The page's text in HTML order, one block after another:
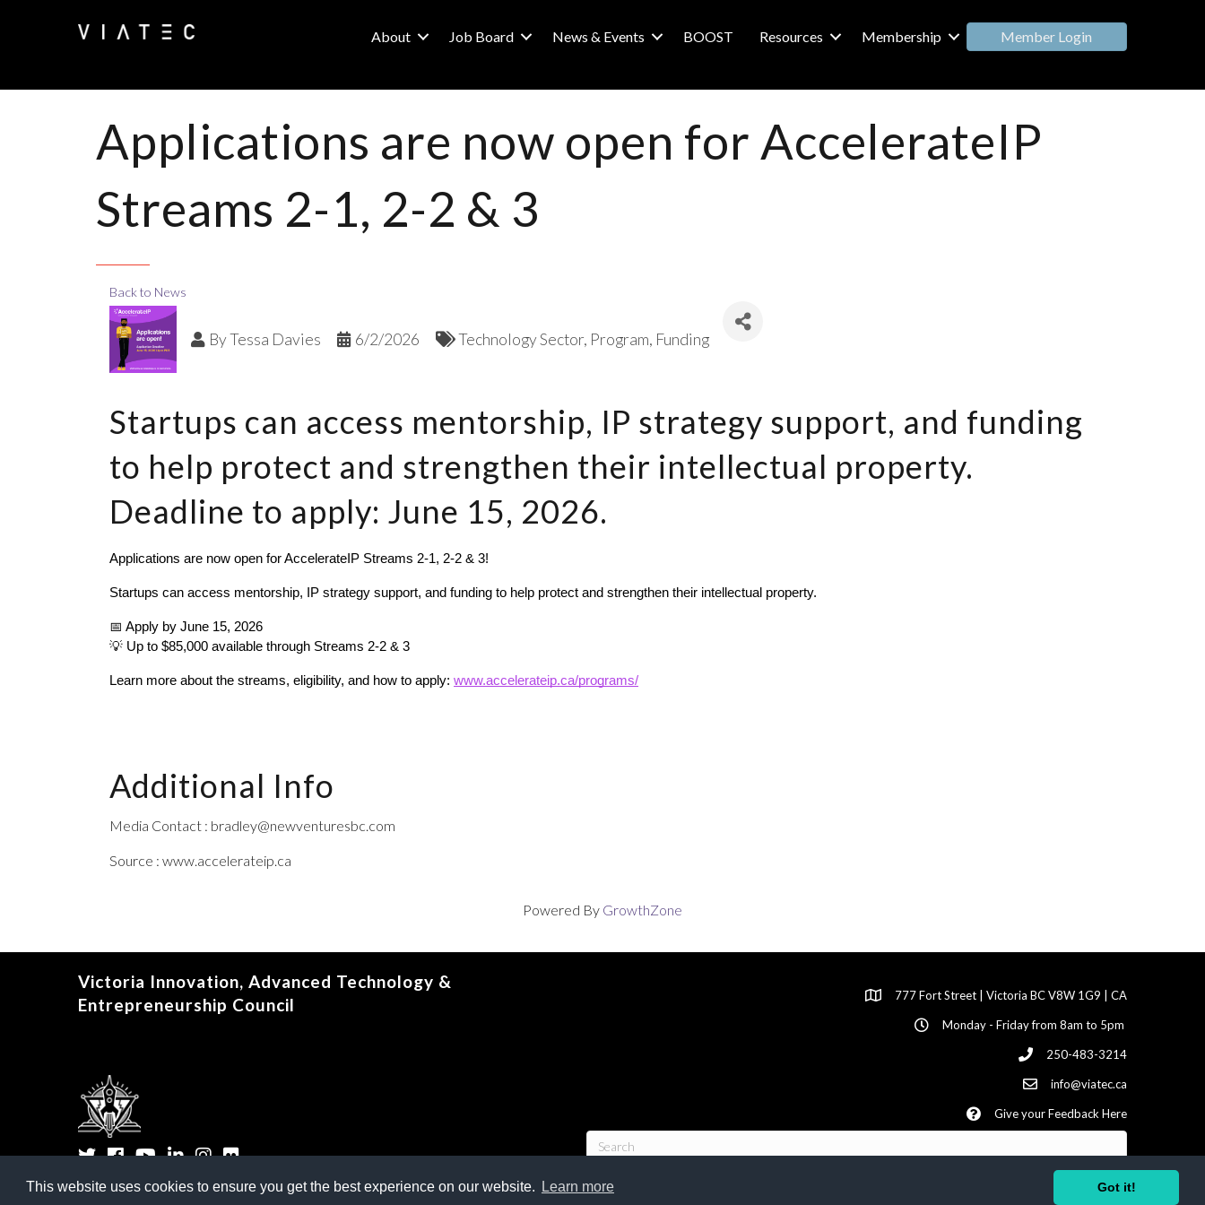
This website uses cookies to ensure you get the best experience on our website. Learn more Got it!
About Job Board News & Events BOOST Resources Membership Member Login
Applications are now open for AccelerateIP
Streams 2-1, 2-2 & 3
Back to News
ByTessa Davies 6/2/2026 Technology Sector Program Funding
Startups can access mentorship, IP strategy support, and funding
to help protect and strengthen their intellectual property.
Deadline to apply: June 15, 2026.
Applications are now open for AccelerateIP Streams 2-1, 2-2 & 3!
Startups can access mentorship, IP strategy support, and funding to help protect and strengthen their intellectual property.
📅 Apply by June 15, 2026
💡 Up to $85,000 available through Streams 2-2 & 3
Learn more about the streams, eligibility, and how to apply: www.accelerateip.ca/programs/
Additional Info
Media Contact : bradley@newventuresbc.com
Source : www.accelerateip.ca
Powered By GrowthZone
Victoria Innovation, Advanced Technology &
Entrepreneurship Council
TwitterFacebook
YouTubeLinkedInInstagram
Flickr
777 Fort Street | Victoria BC V8W 1G9 | CA
Monday - Friday from 8am to 5pm
250-483-3214
info@viatec.ca
Give your Feedback Here